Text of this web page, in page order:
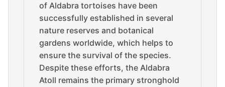
of Aldabra tortoises have been
successfully established in several
nature reserves and botanical
gardens worldwide, which helps to
ensure the survival of the species.
Despite these efforts, the Aldabra
Atoll remains the primary stronghold